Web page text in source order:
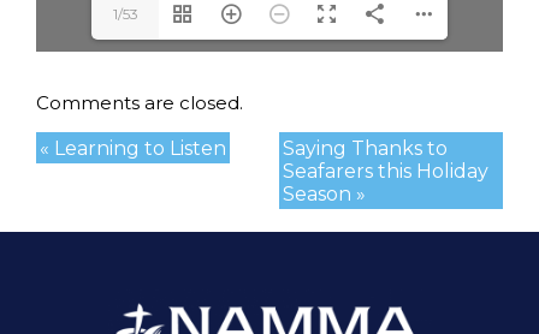
1/53
Comments are closed.
Saying Thanks to
Seafarers this Holiday
Season »
« Learning to Listen